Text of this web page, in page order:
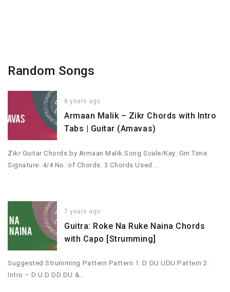
Random Songs
8 years ago
Armaan Malik – Zikr Chords with Intro
Tabs | Guitar (Amavas)
Zikr Guitar Chords by Armaan Malik Song Scale/Key: Gm Time
Signature: 4/4 No. of Chords: 3 Chords Used:…
7 years ago
Guitra: Roke Na Ruke Naina Chords
with Capo [Strumming]
Suggested Strumming Pattern Pattern 1: D DU UDU Pattern 2:
Intro – D U D DD DU &…